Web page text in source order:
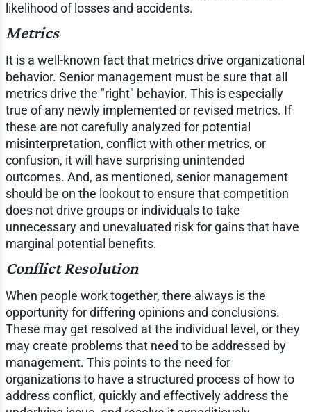
likelihood of losses and accidents.
Metrics
It is a well-known fact that metrics drive organizational
behavior. Senior management must be sure that all
metrics drive the "right" behavior. This is especially
true of any newly implemented or revised metrics. If
these are not carefully analyzed for potential
misinterpretation, conflict with other metrics, or
confusion, it will have surprising unintended
outcomes. And, as mentioned, senior management
should be on the lookout to ensure that competition
does not drive groups or individuals to take
unnecessary and unevaluated risk for gains that have
marginal potential benefits.
Conflict Resolution
When people work together, there always is the
opportunity for differing opinions and conclusions.
These may get resolved at the individual level, or they
may create problems that need to be addressed by
management. This points to the need for
organizations to have a structured process of how to
address conflict, quickly and effectively address the